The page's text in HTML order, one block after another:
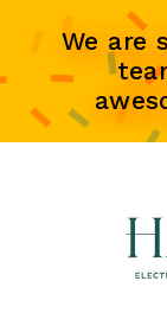
We are